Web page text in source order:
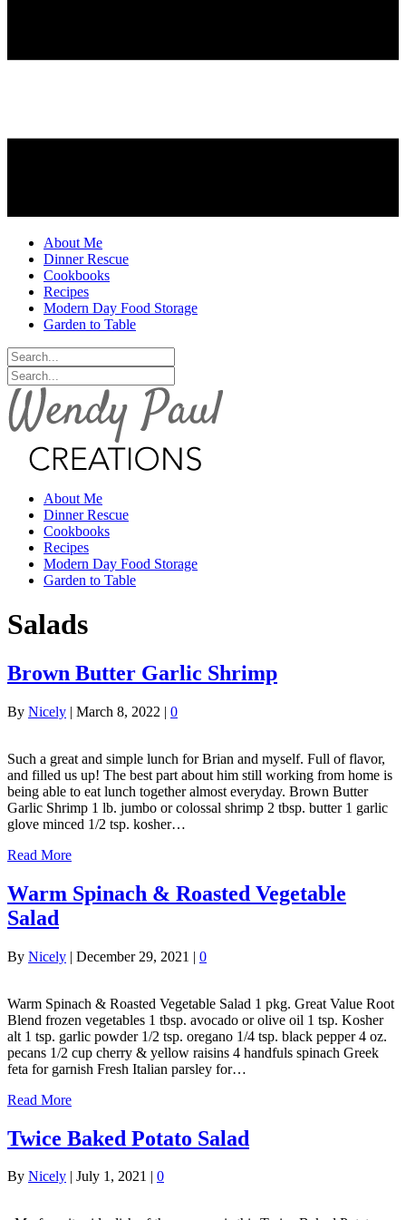
About Me
Dinner Rescue
Cookbooks
Recipes
Modern Day Food Storage
Garden to Table
About Me
Dinner Rescue
Cookbooks
Recipes
Modern Day Food Storage
Garden to Table
Salads
Brown Butter Garlic Shrimp
By Nicely | March 8, 2022 | 0
Such a great and simple lunch for Brian and myself. Full of flavor,
and filled us up! The best part about him still working from home is
being able to eat lunch together almost everyday. Brown Butter
Garlic Shrimp 1 lb. jumbo or colossal shrimp 2 tbsp. butter 1 garlic
glove minced 1/2 tsp. kosher…
Read More
Warm Spinach & Roasted Vegetable
Salad
By Nicely | December 29, 2021 | 0
Warm Spinach & Roasted Vegetable Salad 1 pkg. Great Value Root
Blend frozen vegetables 1 tbsp. avocado or olive oil 1 tsp. Kosher
alt 1 tsp. garlic powder 1/2 tsp. oregano 1/4 tsp. black pepper 4 oz.
pecans 1/2 cup cherry & yellow raisins 4 handfuls spinach Greek
feta for garnish Fresh Italian parsley for…
Read More
Twice Baked Potato Salad
By Nicely | July 1, 2021 | 0